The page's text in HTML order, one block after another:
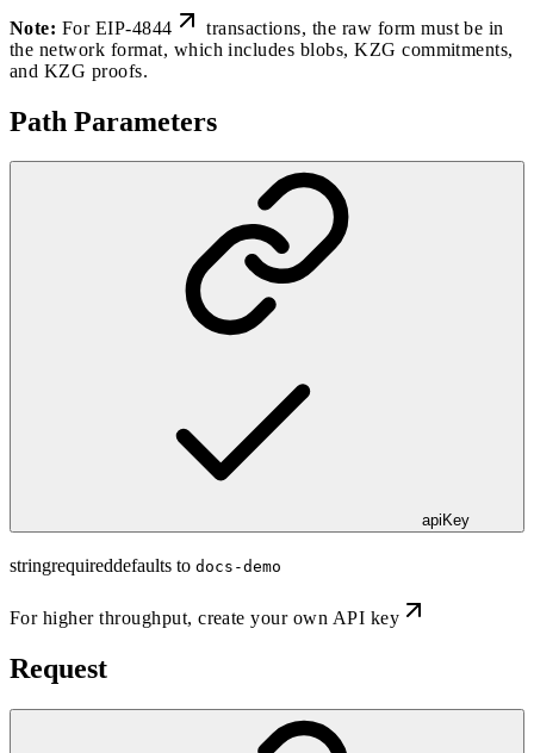
Note: For EIP-4844
transactions, the raw form must be in
the network format, which includes blobs, KZG commitments,
and KZG proofs.
Path Parameters
apiKey
stringrequireddefaults to docs-demo
For higher throughput,create your own API key
Request